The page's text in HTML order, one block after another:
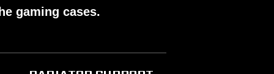
gaming cases.